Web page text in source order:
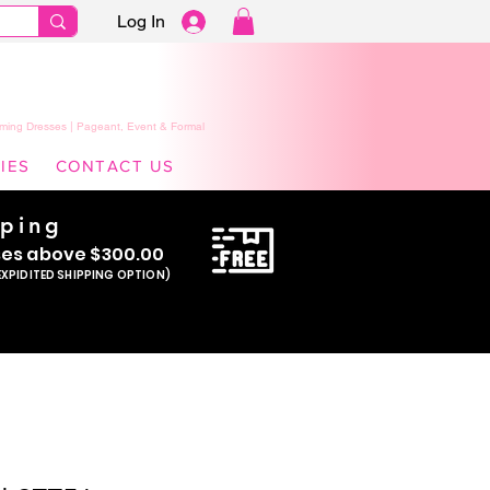
Log In
Dresses | Pageant, Event & Formal
CONTACT US
s above $300.00
SHIPPING OPTION)